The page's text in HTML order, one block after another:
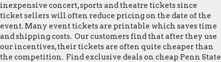
inexpensive concert, sports and theatre tickets since
ticket sellers will often reduce pricing on the date of the
event. Many event tickets are printable which saves time
and shipping costs. Our customers find that after they use
our incentives, their tickets are often quite cheaper than
the competition. Find exclusive deals on cheap Penn State